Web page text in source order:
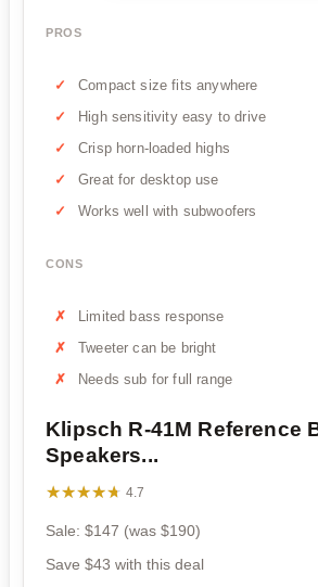
PROS
Compact size fits anywhere
High sensitivity easy to drive
Crisp horn-loaded highs
Great for desktop use
Works well with subwoofers
CONS
Limited bass response
Tweeter can be bright
Needs sub for full range
Klipsch R-41M Reference
Speakers...
★★★★★
★★★★★ 4.7
Sale: $147 (was $190)
Save $43 with this deal